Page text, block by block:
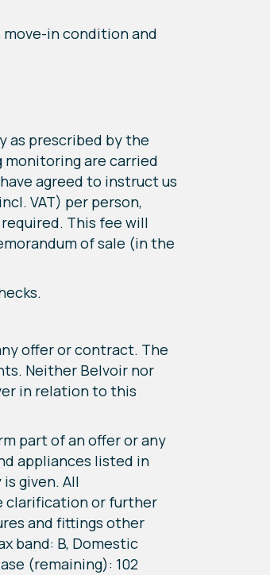
in condition and
as prescribed by the
monitoring are carried
agreed to instruct us
VAT) per person,
This fee will
of sale (in the
offer or contract. The
Neither Belvoir nor
in relation to this
part of an offer or any
appliances listed in
given. All
clarification or further
and fittings other
band: B, Domestic
(remaining): 102